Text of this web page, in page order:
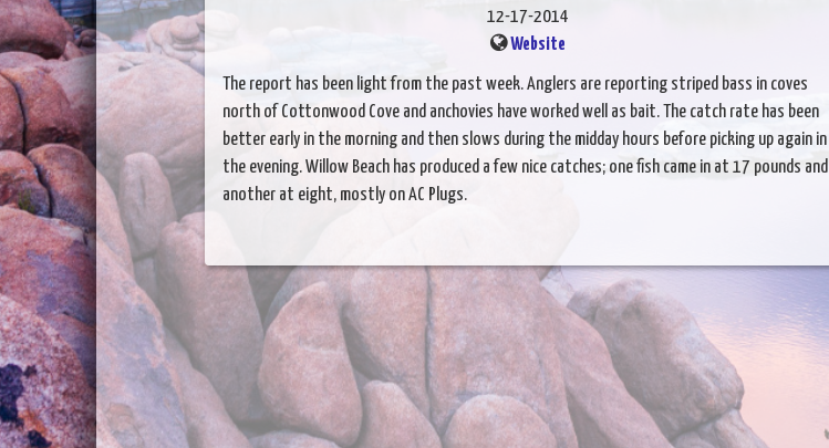
12-17-2014
Website
The report has been light from the past week. Anglers are reporting striped bass in coves
north of Cottonwood Cove and anchovies have worked well as bait. The catch rate has been
better early in the morning and then slows during the midday hours before picking up again in
the evening. Willow Beach has produced a few nice catches; one fish came in at 17 pounds and
another at eight, mostly on AC Plugs.